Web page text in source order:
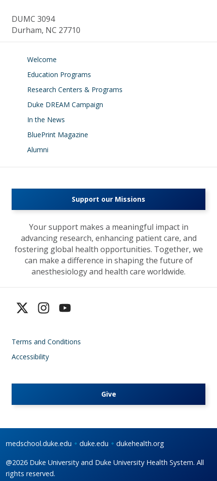
DUMC 3094
Durham, NC 27710
Welcome
Education Programs
Research Centers & Programs
Duke DREAM Campaign
In the News
BluePrint Magazine
Alumni
Support our Missions
Your support makes a meaningful impact in
advancing research, enhancing patient care, and
fostering global health opportunities. Together, we
can make a difference in shaping the future of
anesthesiology and health care worldwide.
Terms and Conditions
Accessibility
Give
medschool.duke.edu duke.edu dukehealth.org
@2026 Duke University and Duke University Health System. All
rights reserved.